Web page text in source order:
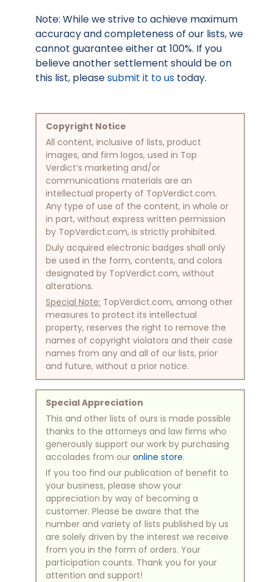
Note: While we strive to achieve maximum
accuracy and completeness of our lists, we
cannot guarantee either at 100%. If you
believe another settlement should be on
this list, pleasesubmit it to us today.
Copyright Notice
All content, inclusive of lists, product
images, and firm logos, used in Top
Verdict’s marketing and/or
communications materials are an
intellectual property of TopVerdict.com.
Any type of use of the content, in whole or
in part, without express written permission
by TopVerdict.com, is strictly prohibited.
Duly acquired electronic badges shall only
be used in the form, contents, and colors
designated by TopVerdict.com, without
alterations.
Special Note: TopVerdict.com, among other
measures to protect its intellectual
property, reserves the right to remove the
names of copyright violators and their case
names from any and all of our lists, prior
and future, without a prior notice.
Special Appreciation
This and other lists of ours is made possible
thanks to the attorneys and law firms who
generously support our work by purchasing
accolades from our online store.
If you too find our publication of benefit to
your business, please show your
appreciation by way of becoming a
customer. Please be aware that the
number and variety of lists published by us
are solely driven by the interest we receive
from you in the form of orders. Your
participation counts. Thank you for your
attention and support!